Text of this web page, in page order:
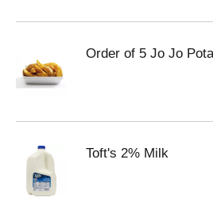
Order of 5 Jo Jo
Toft's 2% Milk